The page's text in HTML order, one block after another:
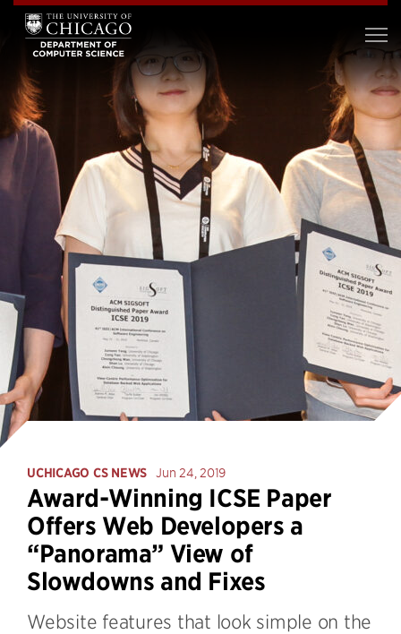
UCHICAGO CS NEWS Jun 24, 2019
Award-Winning ICSE Paper
Offers Web Developers a
“Panorama” View of
Slowdowns and Fixes
Website features that look simple on the